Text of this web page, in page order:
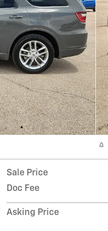
Sale Price
Doc Fee
Asking Price